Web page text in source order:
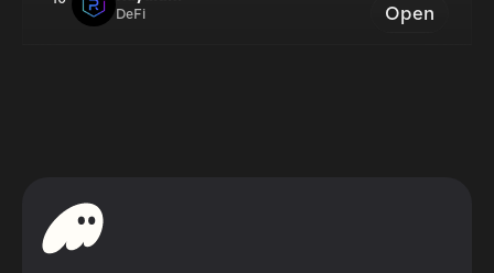
DeFi Open